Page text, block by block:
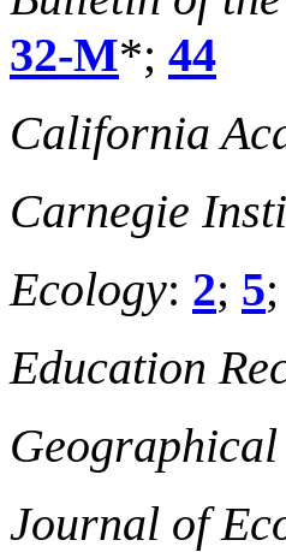
32-M*; 44
California
Carnegie
Ecology: 2; 5;
Education
Journal of